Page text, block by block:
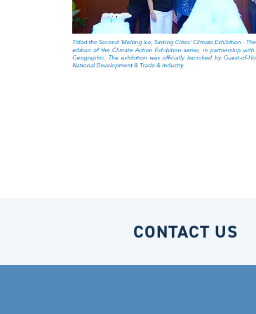
CONTACT US